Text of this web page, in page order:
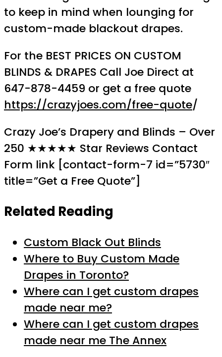
to keep in mind when lounging for
custom-made blackout drapes.
For the BEST PRICES ON CUSTOM
BLINDS & DRAPES Call Joe Direct at
647-878-4459 or get a free quote
https://crazyjoes.com/free-quote/
Crazy Joe’s Drapery and Blinds – Over
250 ★★★★★ Star Reviews Contact
Form link [contact-form-7 id=”5730″
title=”Get a Free Quote”]
Related Reading
Custom Black Out Blinds
Where to Buy Custom Made
Drapes in Toronto?
Where can I get custom drapes
made near me?
Where can I get custom drapes
made near me The Annex